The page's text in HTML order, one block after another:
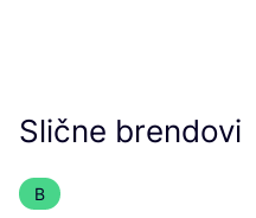
Slične brendovi
B